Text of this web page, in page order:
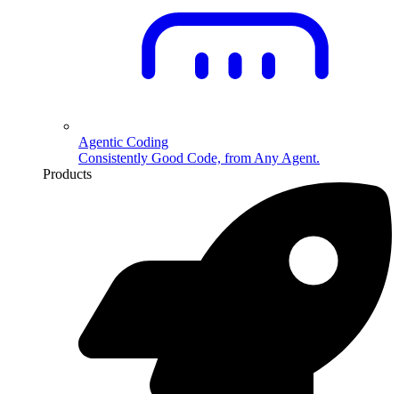
Agentic Coding
Consistently Good Code, from Any Agent.
Products